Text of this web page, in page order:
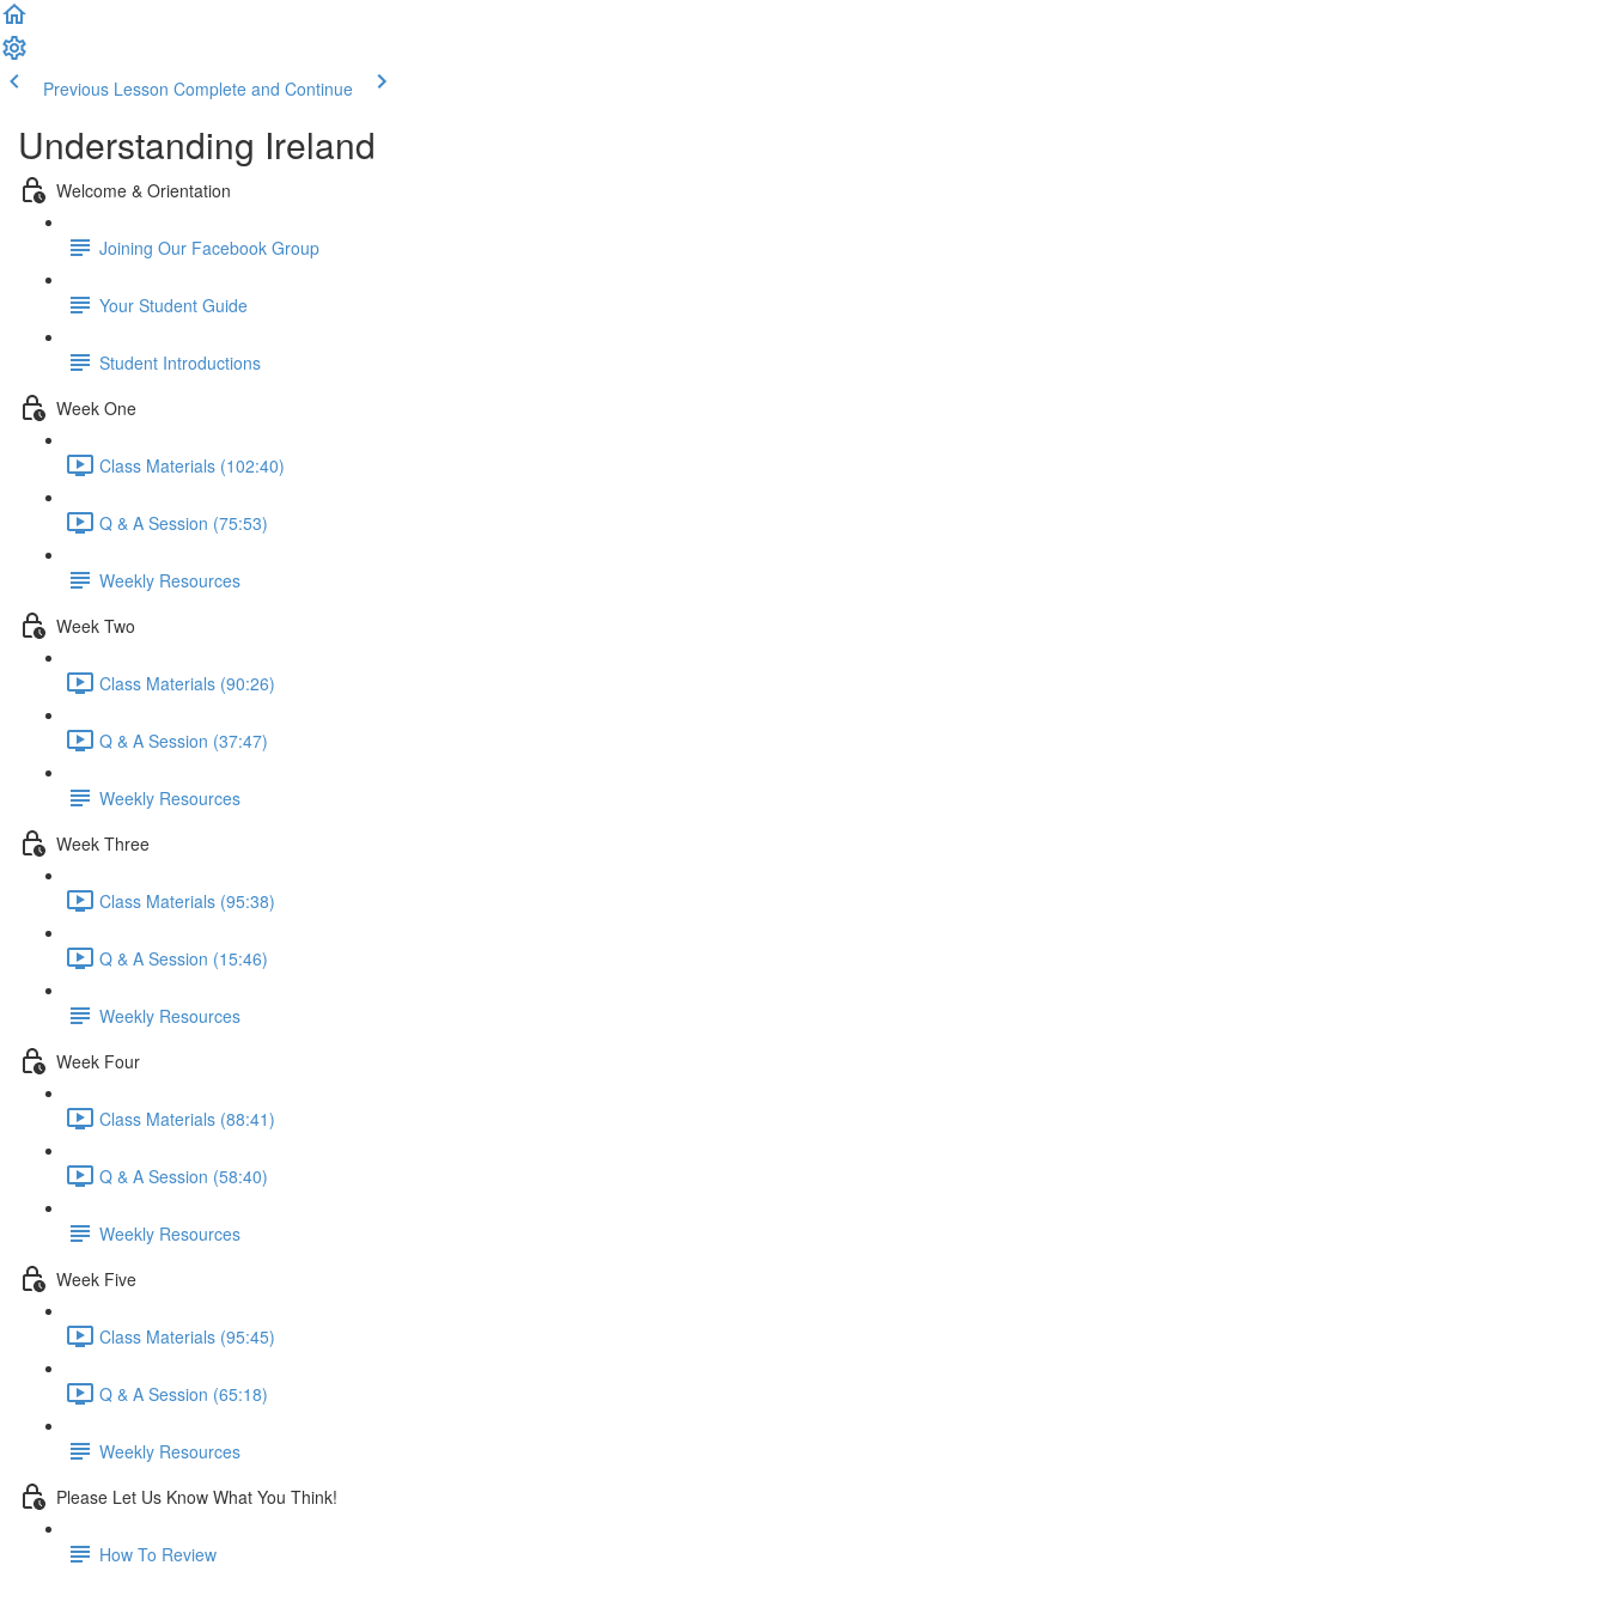
Previous Lesson Complete and Continue
Understanding Ireland
Welcome & Orientation
Joining Our Facebook Group
Your Student Guide
Student Introductions
Week One
Class Materials (102:40)
Q & A Session (75:53)
Weekly Resources
Week Two
Class Materials (90:26)
Q & A Session (37:47)
Weekly Resources
Week Three
Class Materials (95:38)
Q & A Session (15:46)
Weekly Resources
Week Four
Class Materials (88:41)
Q & A Session (58:40)
Weekly Resources
Week Five
Class Materials (95:45)
Q & A Session (65:18)
Weekly Resources
Please Let Us Know What You Think!
How To Review